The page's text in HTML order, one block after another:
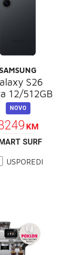
SAMSUNG
S26
12/512GB
NOVO
KM
SURF
USPOREDI